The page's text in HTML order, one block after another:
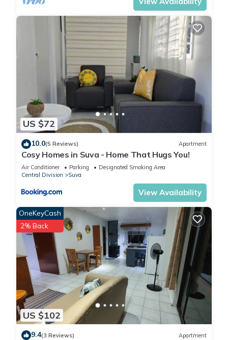
The team at Kidsfirst
This 3 Bedrooms Apartment provides accommodation with
TV, View, Ocean View, for your convenience. This Apartment
features many amenities for guests who want to stay for a
few days, a weekend or probably a longer vacation with
family, friends or group. The rental Apartment has 3
Bedrooms and 1 Bathroom to make you feel right at home.
Check to see if this Apartment has the amenities you need
and a location that makes this a great choice to stay in Suva.
Enjoy your stay in Suva at this Apartment.
US $72
10.0(5 Reviews) Apartment
Cosy Homes in Suva - Home That Hugs You!
Air Conditioner Parking
Designated Smoking Area
Central Division
Suva
View Availability
US $102
OneKeyCash
2% Back
9.4(3 Reviews) Apartment